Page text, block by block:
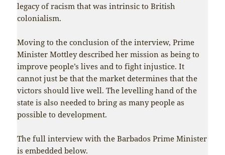
legacy of racism that was intrinsic to British
colonialism.
Moving to the conclusion of the interview, Prime
Minister Mottley described her mission as being to
improve people’s lives and to fight injustice. It
cannot just be that the market determines that the
victors should live well. The levelling hand of the
state is also needed to bring as many people as
possible to development.
The full interview with the Barbados Prime Minister
is embedded below.